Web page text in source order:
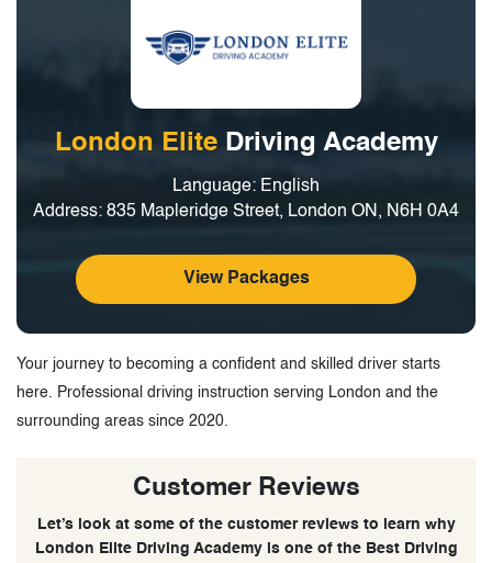
London EliteDriving Academy
Language: English
Address: 835 Mapleridge Street, London ON, N6H 0A4
View Packages
Your journey to becoming a confident and skilled driver starts
here. Professional driving instruction serving London and the
surrounding areas since 2020.
Customer Reviews
Let’s look at some of the customer reviews to learn why
London Elite Driving Academy is one of the Best Driving